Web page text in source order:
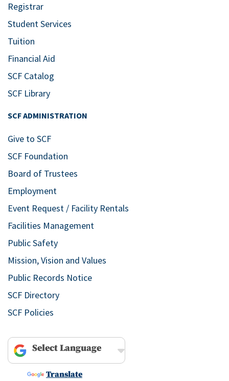
Registrar
Student Services
Tuition
Financial Aid
SCF Catalog
SCF Library
SCF ADMINISTRATION
Give to SCF
SCF Foundation
Board of Trustees
Employment
Event Request / Facility Rentals
Facilities Management
Public Safety
Mission, Vision and Values
Public Records Notice
SCF Directory
SCF Policies
Powered by
Translate